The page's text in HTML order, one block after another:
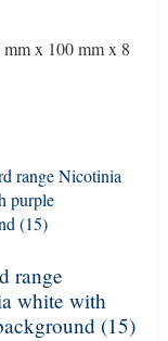
mm x 100 mm x 8
range
white with
(15)